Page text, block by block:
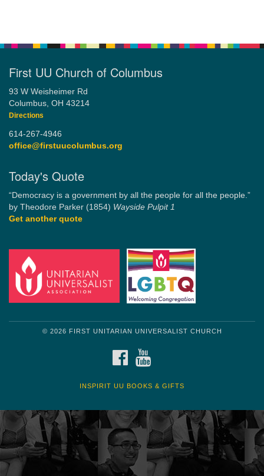
First UU Church of Columbus
93 W Weisheimer Rd
Columbus, OH 43214
Directions
614-267-4946
office@firstuucolumbus.org
Today's Quote
“Democracy is a government by all the people for all the people.”
by Theodore Parker (1854) Wayside Pulpit 1
Get another quote
© 2026 FIRST UNITARIAN UNIVERSALIST CHURCH
FACEBOOK
INSPIRIT UU BOOKS & GIFTS